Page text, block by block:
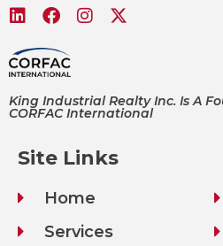
King Industrial Realty Inc. Is A
CORFAC International
Site Links
Home
Services